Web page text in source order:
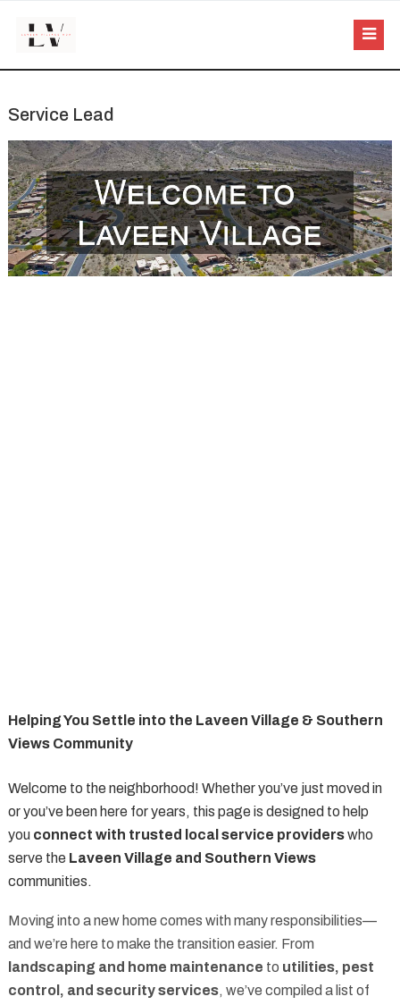
Service Lead
Helping You Settle into the Laveen Village & Southern
Views Community
Welcome to the neighborhood! Whether you’ve just moved in
or you’ve been here for years, this page is designed to help
you connect with trusted local service providerswho
serve the Laveen Village and Southern Views
communities.
Moving into a new home comes with many responsibilities—
and we’re here to make the transition easier. From
landscaping and home maintenance to utilities, pest
control, and security services, we’ve compiled a list of